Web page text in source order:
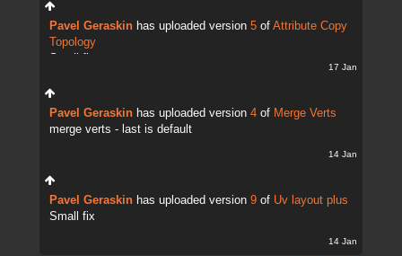
Pavel Geraskin has uploaded version 5 of Attribute Copy
Topology
17 Jan
Pavel Geraskin has uploaded version 4 of Merge Verts
merge verts - last is default
14 Jan
Pavel Geraskin has uploaded version 9 of Uv layout plus
Small fix
14 Jan